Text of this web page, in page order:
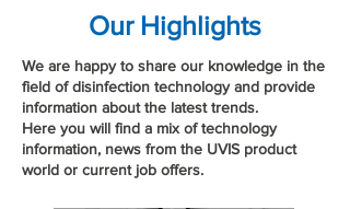
Our Highlights
We are happy to share our knowledge in the
field of disinfection technology and provide
information about the latest trends.
Here you will find a mix of technology
information, news from the UVIS product
world or current job offers.